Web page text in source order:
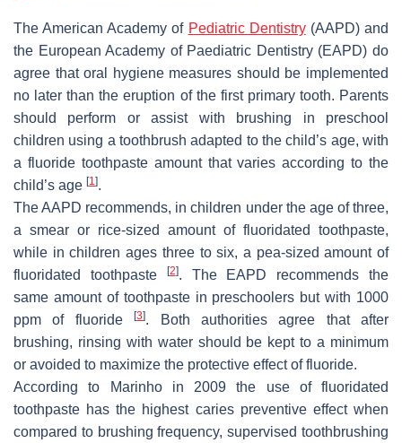
The American Academy of Pediatric Dentistry(AAPD) and
the European Academy of Paediatric Dentistry (EAPD) do
agree that oral hygiene measures should be implemented
no later than the eruption of the first primary tooth. Parents
should perform or assist with brushing in preschool
children using a toothbrush adapted to the child’s age, with
a fluoride toothpaste amount that varies according to the
child’s age [1].
The AAPD recommends, in children under the age of three,
a smear or rice-sized amount of fluoridated toothpaste,
while in children ages three to six, a pea-sized amount of
fluoridated toothpaste
[2]. The EAPD recommends the
same amount of toothpaste in preschoolers but with 1000
ppm of fluoride[3]. Both authorities agree that after
brushing, rinsing with water should be kept to a minimum
or avoided to maximize the protective effect of fluoride.
According to Marinho in 2009 the use of fluoridated
toothpaste has the highest caries preventive effect when
compared to brushing frequency, supervised toothbrushing